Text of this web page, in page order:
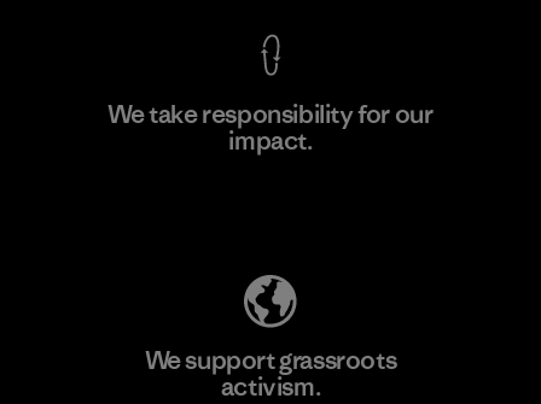
We take responsibility for our
impact.
We support grassroots
activism.